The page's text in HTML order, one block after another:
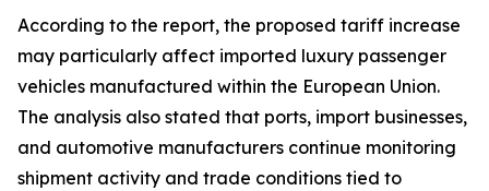
According to the report, the proposed tariff increase
may particularly affect imported luxury passenger
vehicles manufactured within the European Union.
The analysis also stated that ports, import businesses,
and automotive manufacturers continue monitoring
shipment activity and trade conditions tied to